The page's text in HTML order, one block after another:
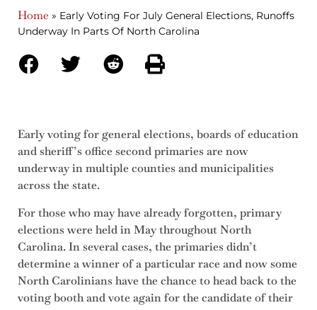
Home » Early Voting For July General Elections, Runoffs
Underway In Parts Of North Carolina
Early voting for general elections, boards of education
and sheriff’s office second primaries are now
underway in multiple counties and municipalities
across the state.
For those who may have already forgotten, primary
elections were held in May throughout North
Carolina. In several cases, the primaries didn’t
determine a winner of a particular race and now some
North Carolinians have the chance to head back to the
voting booth and vote again for the candidate of their